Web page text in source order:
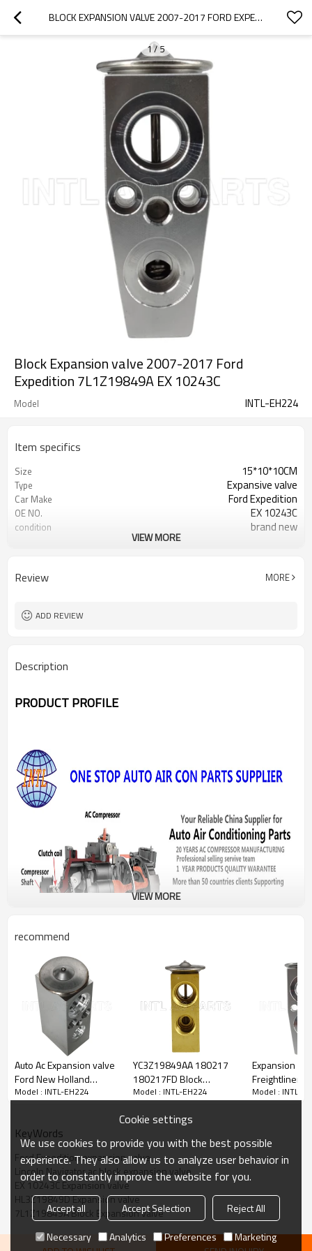
BLOCK EXPANSION VALVE 2007-2017 FORD EXPEDITION 7L1Z19849A EX 10243C
1/5
Block Expansion valve 2007-2017 Ford
Expedition 7L1Z19849A EX 10243C
Model INTL-EH224
Item specifics
Size 15*10*10CM
Type Expansive valve
Car Make Ford Expedition
OE NO. EX 10243C
condition brand new
VIEW MORE
Review MORE
ADD REVIEW
Description
PRODUCT PROFILE
PRODUCT DESCRIPTION
Specifications:
Model No.: INTL-EH224
Car model:
2007-2017 Ford Expedition
OEM:
217356
3131195
3131196
3411949
39364
759679
VIEW MORE
recommend
Auto Ac Expansion valve
Ford New Holland
81874718
Model : INTL-EH224
YC3Z19849AA 180217
180217FD Block
Expansion valve for Ford
39206 208432
Model : INTL-EH224
Expansion
Freightliner
SLV
Model : INTL-
KeyWords
Ford Expedition expansion valve
Lincoln Navigator ac block expansion valve
EX 10243C Expansion valve
HL3Z19849D Expansion valve
7L1Z19849A Block Expansion valve
Cookie settings
We use cookies to provide you with the best possible
experience. They also allow us to analyze user behavior in
order to constantly improve the website for you.
Accept all Accept Selection
Reject All
Necessary
Analytics Preferences Marketing